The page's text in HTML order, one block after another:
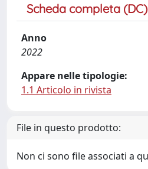
Scheda completa (DC)
Anno
2022
Appare nelle tipologie:
1.1 Articolo in rivista
File in questo prodotto:
Non ci sono file associati a